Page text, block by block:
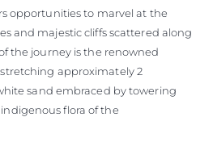
opportunities to marvel at the
and majestic cliffs scattered along
the journey is the renowned
approximately 2
sand embraced by towering
flora of the